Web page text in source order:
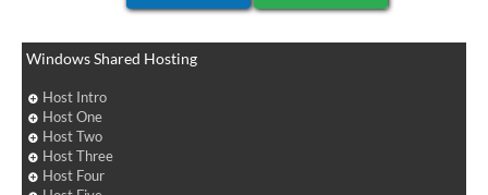
Windows Shared Hosting
Host Intro
Host One
Host Two
Host Three
Host Four